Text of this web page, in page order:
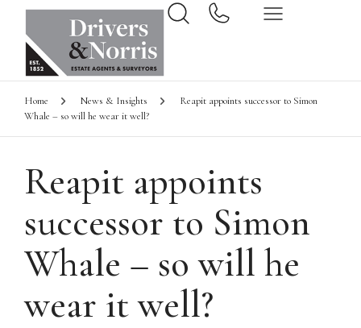
Home News & Insights
Reapit appoints successor to Simon
Whale – so will he wear it well?
Reapit appoints
successor to Simon
Whale – so will he
wear it well?